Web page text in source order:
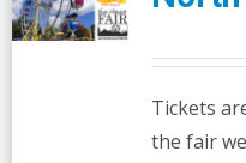
Tickets
the fair